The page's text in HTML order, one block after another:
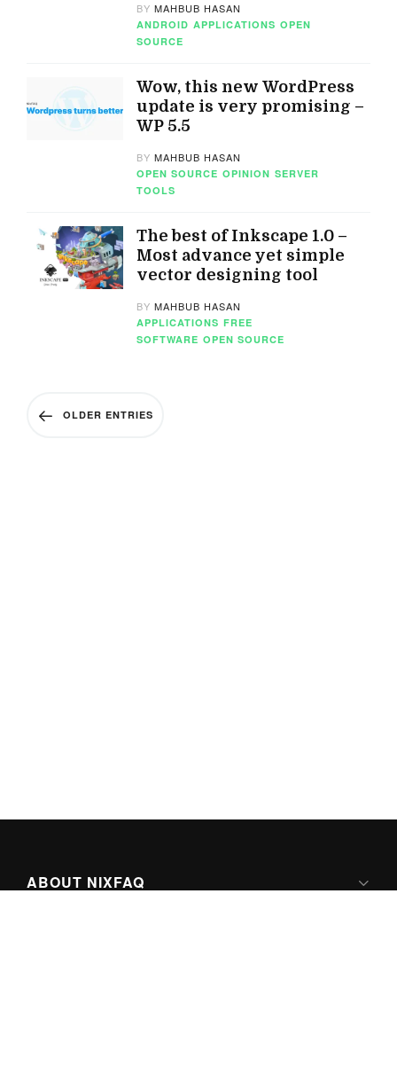
BYMAHBUB HASAN
ANDROID APPLICATIONS OPEN
SOURCE
Wow, this new WordPress
update is very promising –
WP 5.5
BYMAHBUB HASAN
OPEN SOURCE OPINION SERVER
TOOLS
The best of Inkscape 1.0 –
Most advance yet simple
vector designing tool
BYMAHBUB HASAN
APPLICATIONS FREE
SOFTWARE OPEN SOURCE
OLDER ENTRIES
ABOUT NIXFAQ